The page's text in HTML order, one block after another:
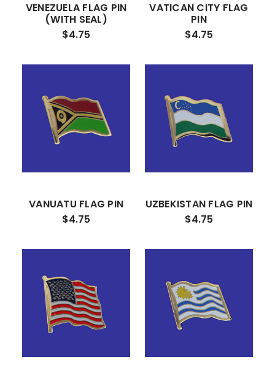
VENEZUELA FLAG PIN
(WITH SEAL)
$4.75
VATICAN CITY FLAG
PIN
$4.75
VANUATU FLAG PIN
$4.75
UZBEKISTAN FLAG PIN
$4.75